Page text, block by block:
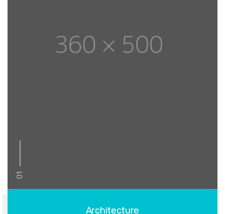
01
Architecture